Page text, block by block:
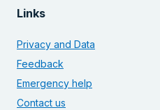
Links
Privacy and Data
Feedback
Emergency help
Contact us